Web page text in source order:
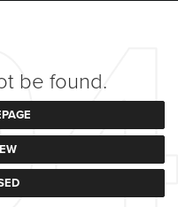
be found.